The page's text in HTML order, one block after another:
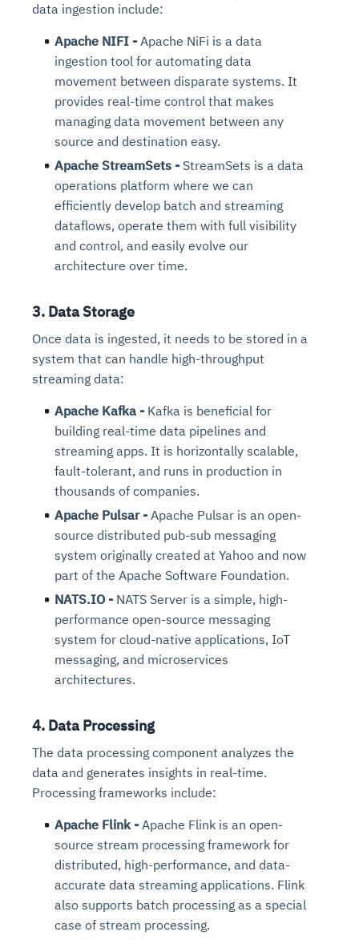
data ingestion include:
Apache NIFI - Apache NiFi is a data
ingestion tool for automating data
movement between disparate systems. It
provides real-time control that makes
managing data movement between any
source and destination easy.
Apache StreamSets - StreamSets is a data
operations platform where we can
efficiently develop batch and streaming
dataflows, operate them with full visibility
and control, and easily evolve our
architecture over time.
3. Data Storage
Once data is ingested, it needs to be stored in a
system that can handle high-throughput
streaming data:
Apache Kafka - Kafka is beneficial for
building real-time data pipelines and
streaming apps. It is horizontally scalable,
fault-tolerant, and runs in production in
thousands of companies.
Apache Pulsar - Apache Pulsar is an open-
source distributed pub-sub messaging
system originally created at Yahoo and now
part of the Apache Software Foundation.
NATS.IO - NATS Server is a simple, high-
performance open-source messaging
system for cloud-native applications, IoT
messaging, and microservices
architectures.
4. Data Processing
The data processing component analyzes the
data and generates insights in real-time.
Processing frameworks include:
Apache Flink - Apache Flink is an open-
source stream processing framework for
distributed, high-performance, and data-
accurate data streaming applications. Flink
also supports batch processing as a special
case of stream processing.